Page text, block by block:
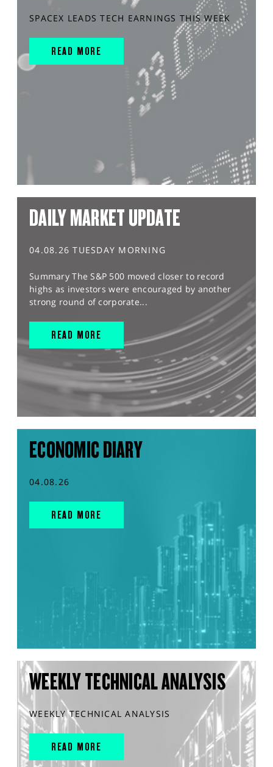
SPACEX LEADS TECH EARNINGS THIS WEEK
READ MORE
DAILY MARKET UPDATE
04.08.26 TUESDAY MORNING
Summary The S&P 500 moved closer to record
highs as investors were encouraged by another
strong round of corporate...
READ MORE
ECONOMIC DIARY
04.08.26
READ MORE
WEEKLY TECHNICAL ANALYSIS
WEEKLY TECHNICAL ANALYSIS
READ MORE